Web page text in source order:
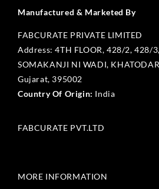
Manufactured & Marketed By
FABCURATE PRIVATE LIMITED
Address: 4TH FLOOR, 428/2, 428/
SOMAKANJI NI WADI,
Gujarat, 395002
Country Of Origin: India
FABCURATE PVT.LTD
Get In Touch
MORE INFORMATION